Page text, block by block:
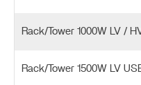
Rack/Tower 1000W LV /
Rack/Tower 1500W LV